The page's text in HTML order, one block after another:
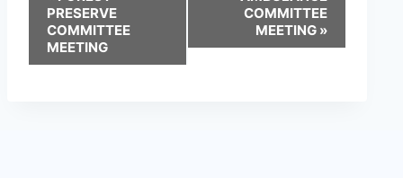
PRESERVE
COMMITTEE
MEETING
COMMITTEE
MEETING »